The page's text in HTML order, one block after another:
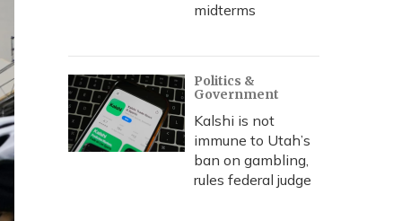
midterms
Politics &
Government
Kalshi is not
immune to Utah’s
ban on gambling,
rules federal judge